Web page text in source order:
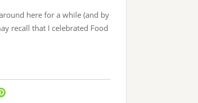
here for a while (and by
recall that I celebrated Food